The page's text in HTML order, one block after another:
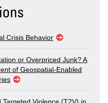
Crisis Behavior
or Overpriced Junk? A
of Geospatial-Enabled